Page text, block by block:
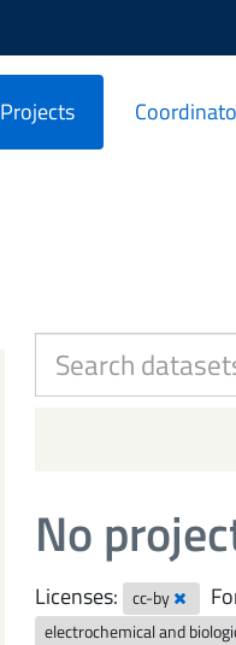
Projects
No
Licenses: cc-by
electrochemical and